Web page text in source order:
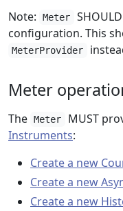
Note:
Meter
configuration. This
MeterProvider
Meter
The Meter
MUST
Instruments:
Create a new
Create a new
Create a new